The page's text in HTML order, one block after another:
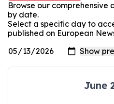
Browse our comprehensive
by date.
Select a specific day to
published on European
June